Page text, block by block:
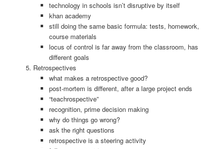
technology in schools isn’t disruptive by itself
khan academy
still doing the same basic formula: tests, homework,
course materials
locus of control is far away from the classroom, has
different goals
Retrospectives
what makes a retrospective good?
post-mortem is different, after a large project ends
“teachrospective”
recognition, prime decision making
why do things go wrong?
ask the right questions
retrospective is a steering activity